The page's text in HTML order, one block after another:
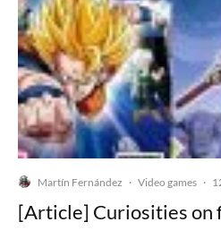
Martín Fernández · Video games ·
[Article] Curiosities on